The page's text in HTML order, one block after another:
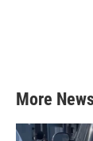
More